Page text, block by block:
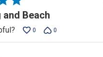
Beach
0 0